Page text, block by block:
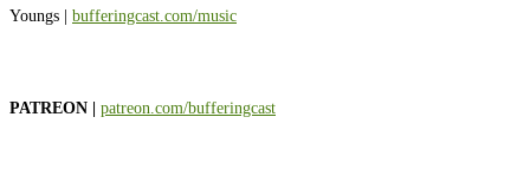
Youngs | ⁠⁠⁠⁠⁠⁠⁠⁠⁠⁠⁠⁠⁠⁠⁠⁠⁠⁠⁠⁠⁠bufferingcast.com/music⁠⁠⁠⁠⁠⁠⁠⁠⁠⁠⁠⁠⁠⁠⁠⁠⁠⁠⁠⁠⁠
PATREON | ⁠⁠⁠⁠⁠⁠⁠⁠⁠⁠⁠⁠⁠⁠⁠⁠⁠⁠⁠⁠⁠patreon.com/bufferingcast⁠⁠⁠⁠⁠⁠⁠⁠⁠⁠⁠⁠⁠⁠⁠⁠⁠⁠⁠⁠⁠